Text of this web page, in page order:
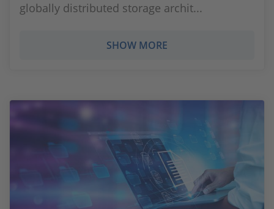
globally distributed storage archit...
SHOW MORE